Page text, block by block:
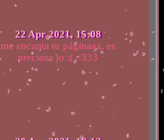
22 Apr 2021, 15:08
me encanta tu páginaaa, es
preciosa jo :( <333